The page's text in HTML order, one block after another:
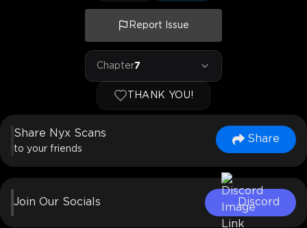
Report Issue
Chapter7
THANK YOU!
Share Nyx Scans
to your friends
Share
Join Our Socials Discord